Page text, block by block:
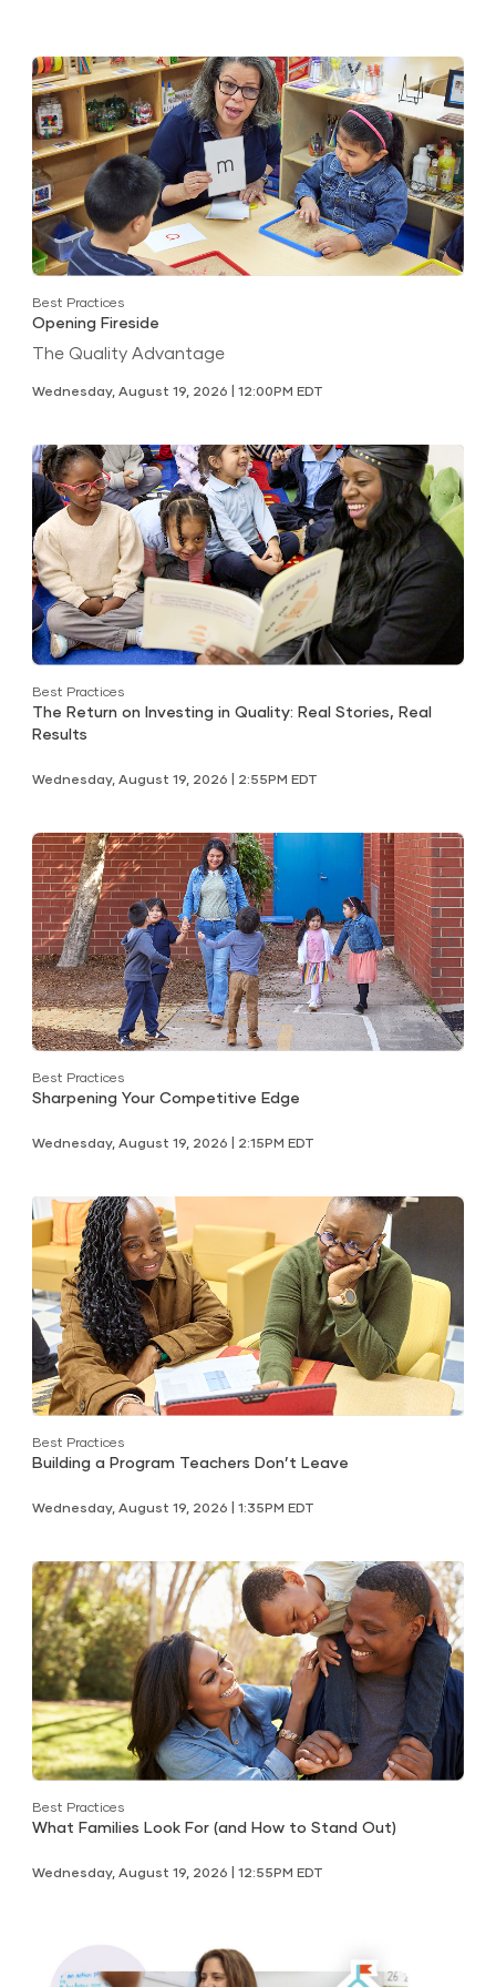
Best Practices
Opening Fireside
The Quality Advantage
Wednesday, August 19, 2026 | 12:00PM EDT
Best Practices
The Return on Investing in Quality: Real Stories, Real
Results
Wednesday, August 19, 2026 | 2:55PM EDT
Best Practices
Sharpening Your Competitive Edge
Wednesday, August 19, 2026 | 2:15PM EDT
Best Practices
Building a Program Teachers Don’t Leave
Wednesday, August 19, 2026 | 1:35PM EDT
Best Practices
What Families Look For (and How to Stand Out)
Wednesday, August 19, 2026 | 12:55PM EDT